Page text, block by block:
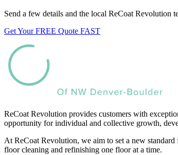
Send a few details and the local ReCoat Revolution
Get Your FREE Quote FAST
ReCoat Revolution provides customers with
opportunity for individual and collective growth,
At ReCoat Revolution, we aim to set a new
floor cleaning and refinishing one floor at a time.